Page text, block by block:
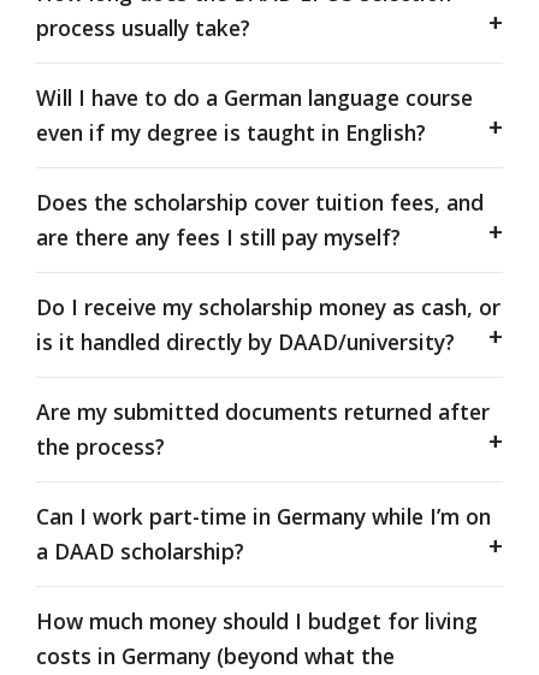
process usually take?
Will I have to do a German language course
even if my degree is taught in English?
Does the scholarship cover tuition fees, and
are there any fees I still pay myself?
Do I receive my scholarship money as cash, or
is it handled directly by DAAD/university?
Are my submitted documents returned after
the process?
Can I work part-time in Germany while I’m on
a DAAD scholarship?
How much money should I budget for living
costs in Germany (beyond what the